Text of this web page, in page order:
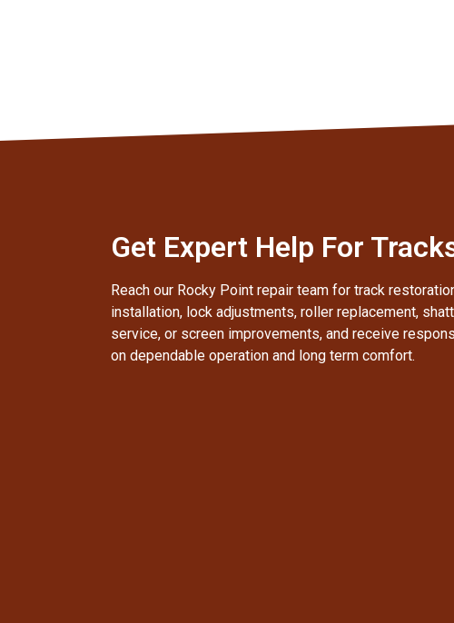
Get Expert Help For
Reach our Rocky Point repair team for track
installation, lock adjustments, roller replacement,
service, or screen improvements, and receive
on dependable operation and long term comfort.